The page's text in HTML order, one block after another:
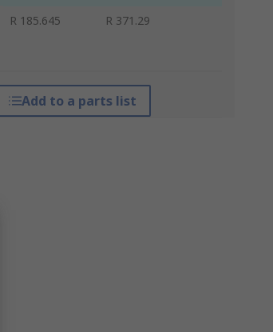
R 185.645 R 371.29
Add to a parts list